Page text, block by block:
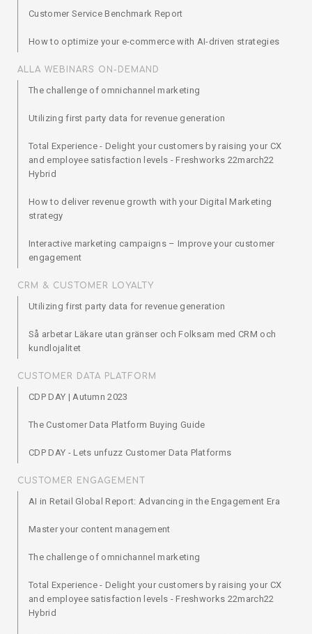
Customer Service Benchmark Report
How to optimize your e-commerce with AI-driven strategies
ALLA WEBINARS ON-DEMAND
The challenge of omnichannel marketing
Utilizing first party data for revenue generation
Total Experience - Delight your customers by raising your CX
and employee satisfaction levels - Freshworks 22march22
Hybrid
How to deliver revenue growth with your Digital Marketing
strategy
Interactive marketing campaigns – Improve your customer
engagement
CRM & CUSTOMER LOYALTY
Utilizing first party data for revenue generation
Så arbetar Läkare utan gränser och Folksam med CRM och
kundlojalitet
CUSTOMER DATA PLATFORM
CDP DAY | Autumn 2023
The Customer Data Platform Buying Guide
CDP DAY - Lets unfuzz Customer Data Platforms
CUSTOMER ENGAGEMENT
AI in Retail Global Report: Advancing in the Engagement Era
Master your content management
The challenge of omnichannel marketing
Total Experience - Delight your customers by raising your CX
and employee satisfaction levels - Freshworks 22march22
Hybrid